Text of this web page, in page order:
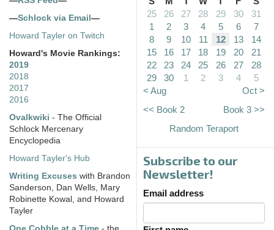
—Schlock via Email —
Howard Tayler on Twitch
Howard's Movie Rankings:
2019
2018
2017
2016
Ovalkwiki - The Official
Schlock Mercenary
Encyclopedia
Howard Tayler's Hub
Writing Excuses with Brandon
Sanderson, Dan Wells, Mary
Robinette Kowal, and Howard
Tayler
25
26 27 28 29 30
31
1
2 3 4 5 6
7
8
9 10 11 12 13
14
15
16 17 18 19 20
21
22
23 24 25 26 27
28
29
30 1 2 3 4
5
< Aug
Oct >
<< Book 2
Book 3 >>
Random Teraport
Subscribe to our
Newsletter!
Email address